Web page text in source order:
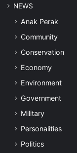
NEWS
Anak Perak
Community
Conservation
Economy
Environment
Government
Military
Personalities
Politics